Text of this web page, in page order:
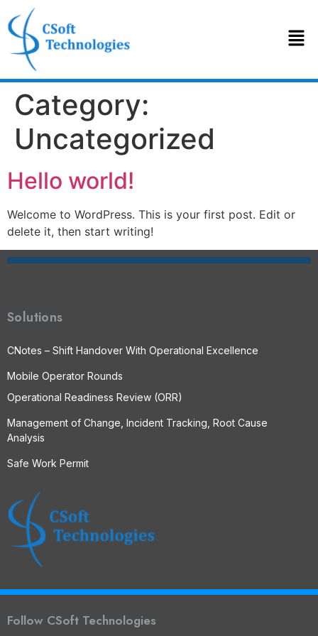
Category:
Uncategorized
Hello world!
Welcome to WordPress. This is your first post. Edit or
delete it, then start writing!
Solutions
CNotes – Shift Handover With Operational Excellence
Mobile Operator Rounds
Operational Readiness Review (ORR)
Management of Change, Incident Tracking, Root Cause
Analysis
Safe Work Permit
Follow CSoft Technologies